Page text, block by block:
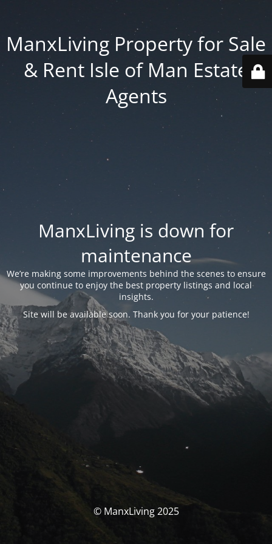
ManxLiving Property for Sale
& Rent Isle of Man Estate
Agents
ManxLiving is down for
maintenance
We’re making some improvements behind the scenes to ensure
you continue to enjoy the best property listings and local
insights.
Site will be available soon. Thank you for your patience!
© ManxLiving 2025